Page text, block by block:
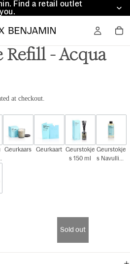
Find a retail outlet
Find a retail outlet
Refill - Acqua
at checkout.
Geurkaars Geurkaart Geurstokje
s 150 ml
Geurstokje
s Navulling
Sold out